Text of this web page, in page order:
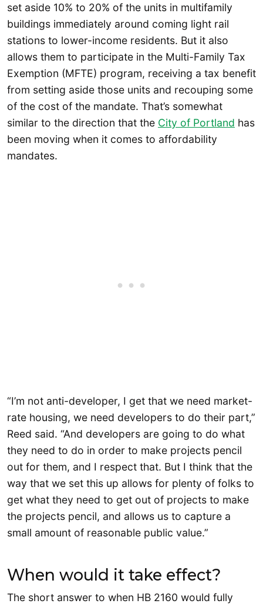
set aside 10% to 20% of the units in multifamily
buildings immediately around coming light rail
stations to lower-income residents. But it also
allows them to participate in the Multi-Family Tax
Exemption (MFTE) program, receiving a tax benefit
from setting aside those units and recouping some
of the cost of the mandate. That’s somewhat
similar to the direction that the City of Portland has
been moving when it comes to affordability
mandates.
“I’m not anti-developer, I get that we need market-
rate housing, we need developers to do their part,”
Reed said. “And developers are going to do what
they need to do in order to make projects pencil
out for them, and I respect that. But I think that the
way that we set this up allows for plenty of folks to
get what they need to get out of projects to make
the projects pencil, and allows us to capture a
small amount of reasonable public value.”
When would it take effect?
The short answer to when HB 2160 would fully